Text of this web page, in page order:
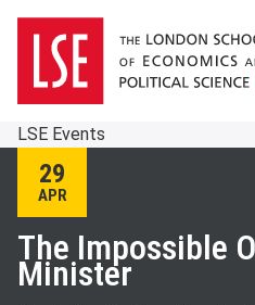
LSE Events
29
APR
The Impossible
Minister